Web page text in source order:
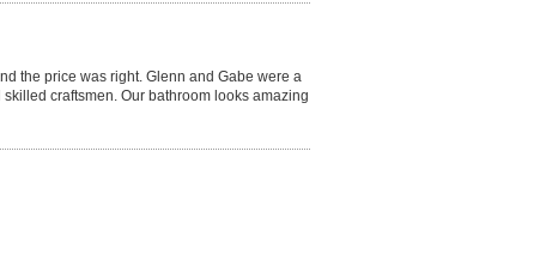
the price was right. Glenn and Gabe were a
craftsmen. Our bathroom looks amazing